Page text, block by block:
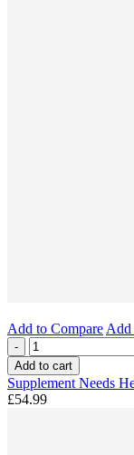
Add to Compare Add
-
Add to cart
Supplement Needs
£54.99